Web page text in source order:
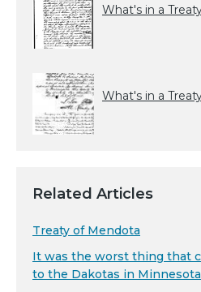
What's in a
What's in a
Related Articles
Treaty of Mendota
It was the worst thing that
to the Dakotas in Minnesota